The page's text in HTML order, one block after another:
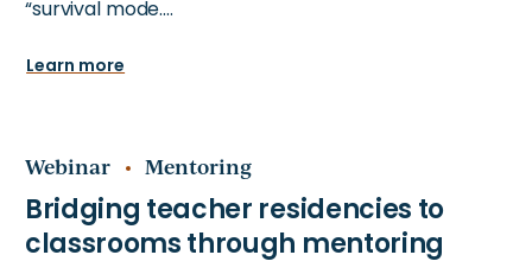
“survival mode.…
Learn more
Webinar Mentoring